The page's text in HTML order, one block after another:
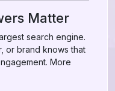
Matter
search engine.
or brand knows that
More